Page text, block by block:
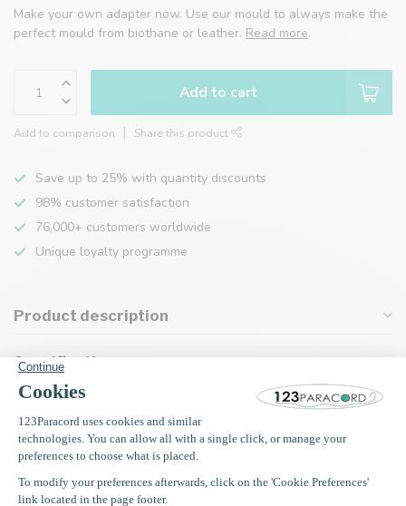
Make your own adapter now. Use our mould to always make the
perfect mould from biothane or leather. Read more.
Add to cart
Add to comparison Share this product
Save up to 25% with quantity discounts
98% customer satisfaction
76,000+ customers worldwide
Unique loyalty programme
Product description
Specifications
Recently viewed